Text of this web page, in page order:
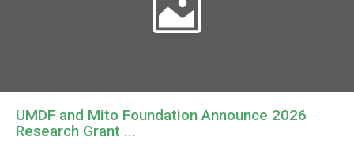
UMDF and Mito Foundation Announce 2026
Research Grant ...